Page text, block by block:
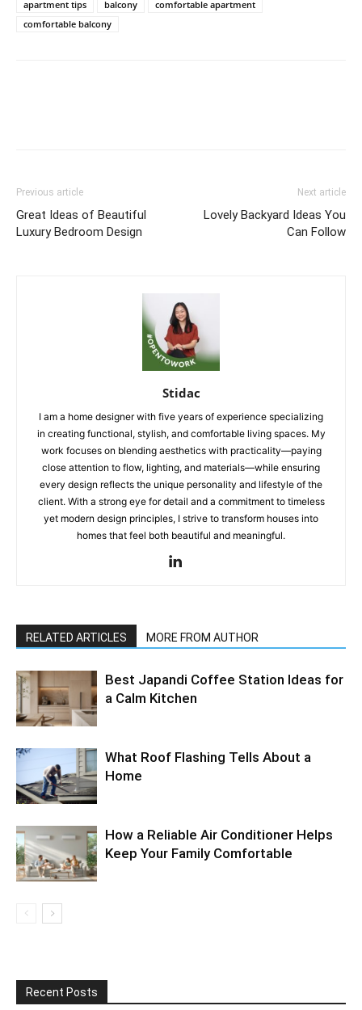
apartment tips
balcony
comfortable apartment
comfortable balcony
Previous article
Great Ideas of Beautiful
Luxury Bedroom Design
Next article
Lovely Backyard Ideas You
Can Follow
Stidac
I am a home designer with five years of experience specializing
in creating functional, stylish, and comfortable living spaces. My
work focuses on blending aesthetics with practicality—paying
close attention to flow, lighting, and materials—while ensuring
every design reflects the unique personality and lifestyle of the
client. With a strong eye for detail and a commitment to timeless
yet modern design principles, I strive to transform houses into
homes that feel both beautiful and meaningful.
RELATED ARTICLES MORE FROM AUTHOR
Best Japandi Coffee Station Ideas for
a Calm Kitchen
What Roof Flashing Tells About a
Home
How a Reliable Air Conditioner Helps
Keep Your Family Comfortable
Recent Posts